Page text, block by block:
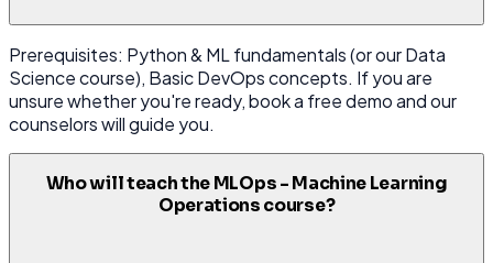
Prerequisites: Python & ML fundamentals (or our Data
Science course), Basic DevOps concepts. If you are
unsure whether you're ready, book a free demo and our
counselors will guide you.
Who will teach the MLOps - Machine Learning
Operations course?